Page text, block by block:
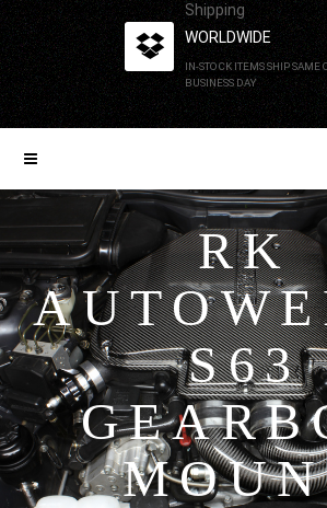
Shipping
WORLDWIDE
IN-STOCK ITEMS SHIP SAME
BUSINESS DAY
RK
S63